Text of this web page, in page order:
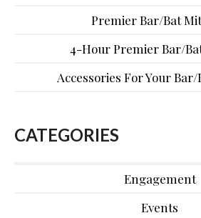
Premier Bar/Bat
4-Hour Premier Bar/
Accessories For Your
CATEGORIES
Engagement
Events